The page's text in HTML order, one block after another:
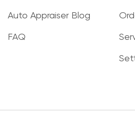
Auto Appraiser Blog
FAQ